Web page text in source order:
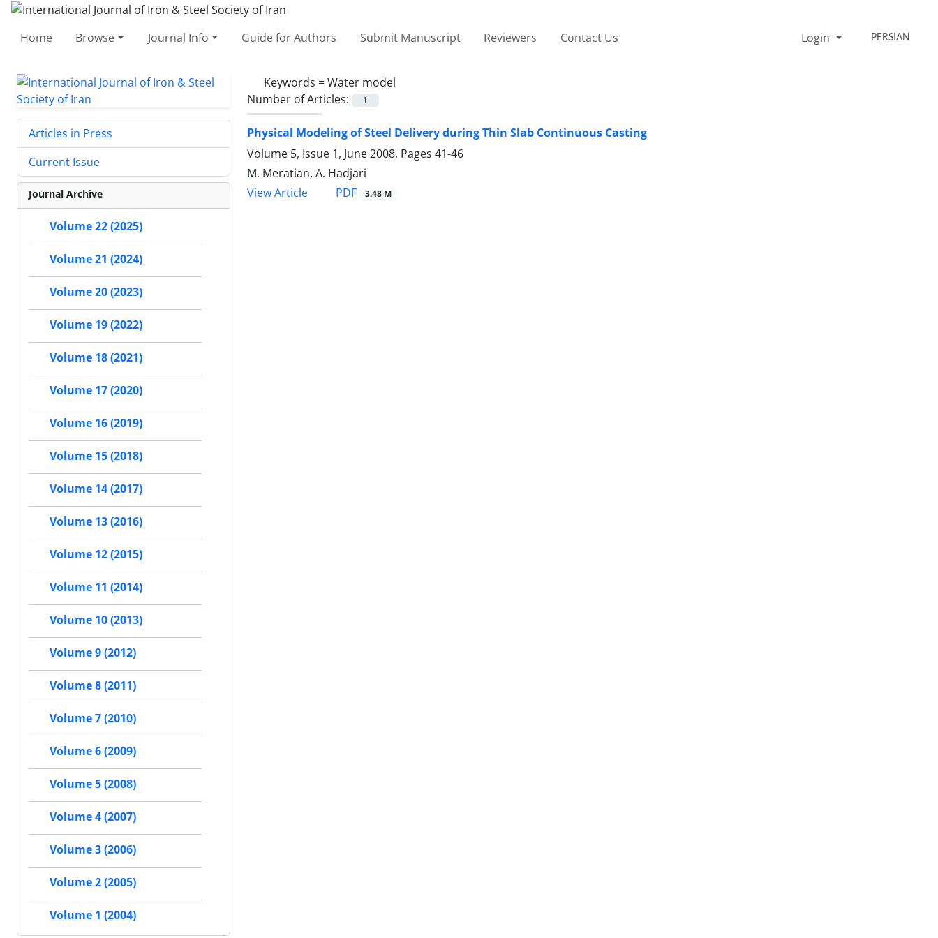
Home Browse Journal Info Guide for Authors Submit Manuscript Reviewers Contact Us Login PERSIAN
Keywords =Water model
Number of Articles:
1
Physical Modeling of Steel Delivery during Thin Slab Continuous Casting
Volume 5, Issue 1, June 2008, Pages 41-46
M. Meratian, A. Hadjari
View Article
PDF 3.48 M
Articles in Press
Current Issue
Journal Archive
Volume 22 (2025)
Volume 21 (2024)
Volume 20 (2023)
Volume 19 (2022)
Volume 18 (2021)
Volume 17 (2020)
Volume 16 (2019)
Volume 15 (2018)
Volume 14 (2017)
Volume 13 (2016)
Volume 12 (2015)
Volume 11 (2014)
Volume 10 (2013)
Volume 9 (2012)
Volume 8 (2011)
Volume 7 (2010)
Volume 6 (2009)
Volume 5 (2008)
Volume 4 (2007)
Volume 3 (2006)
Volume 2 (2005)
Volume 1 (2004)